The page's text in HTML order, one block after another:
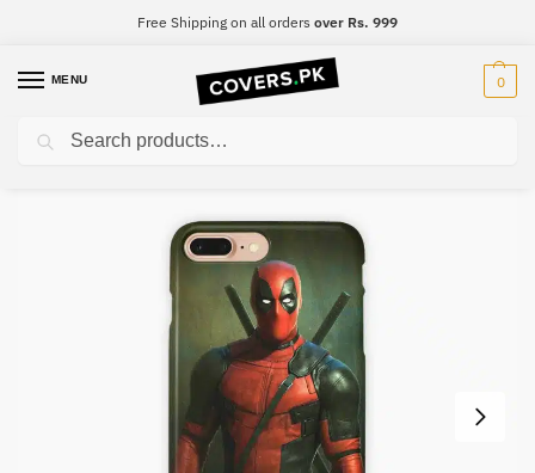
Free Shipping on all orders over Rs. 999
MENU 0
Home Deadpool / DeadPool Mobile Cover – Design #018